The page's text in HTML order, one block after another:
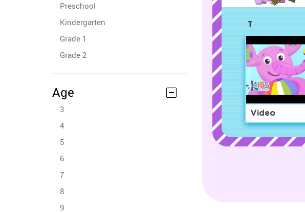
Preschool
Kindergarten
Grade 1
Grade 2
Age
3
4
5
6
7
8
9
T
Video